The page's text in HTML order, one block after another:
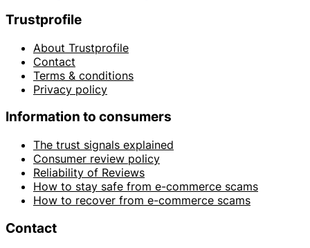
Trustprofile
About Trustprofile
Contact
Terms & conditions
Privacy policy
Information to consumers
The trust signals explained
Consumer review policy
Reliability of Reviews
How to stay safe from e-commerce scams
How to recover from e-commerce scams
Contact